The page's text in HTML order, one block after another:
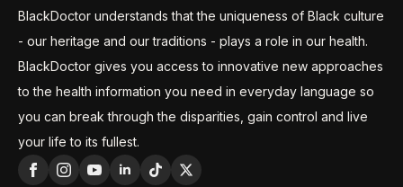
BlackDoctor understands that the uniqueness of Black culture
- our heritage and our traditions - plays a role in our health.
BlackDoctor gives you access to innovative new approaches
to the health information you need in everyday language so
you can break through the disparities, gain control and live
your life to its fullest.